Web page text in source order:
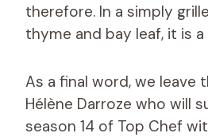
therefore. In a simply
thyme and bay leaf, it is
As a final word, we
Hélène Darroze who will
season 14 of Top Chef